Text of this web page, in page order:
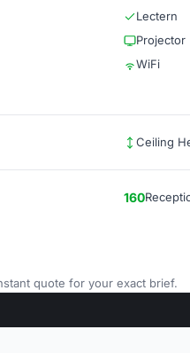
Lectern
Projector
WiFi
Ceiling
160
quote for your exact brief.